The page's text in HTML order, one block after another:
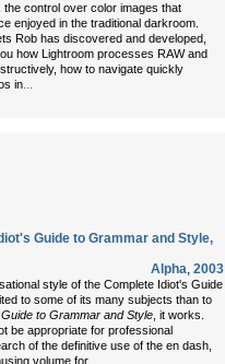
control over color images that
enjoyed in the traditional darkroom.
Rob has discovered and developed,
how Lightroom processes RAW and
how to navigate quickly
in...
Guide to Grammar and Style,
Alpha, 2003
style of the Complete Idiot's Guide
to some of its many subjects than to
Guide to Grammar and Style , it works.
be appropriate for professional
of the definitive use of the en dash,
volume for...